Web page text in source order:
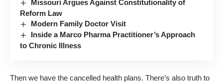
Missouri Argues Against Constitutionality of
Reform Law
Modern Family Doctor Visit
Inside a Marco Pharma Practitioner’s Approach
to Chronic Illness
Then we have the cancelled health plans. There’s also truth to